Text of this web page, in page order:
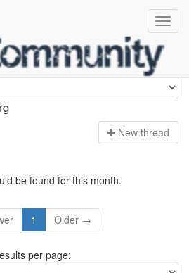
New thread
be found for this month.
1 Older →
per page: